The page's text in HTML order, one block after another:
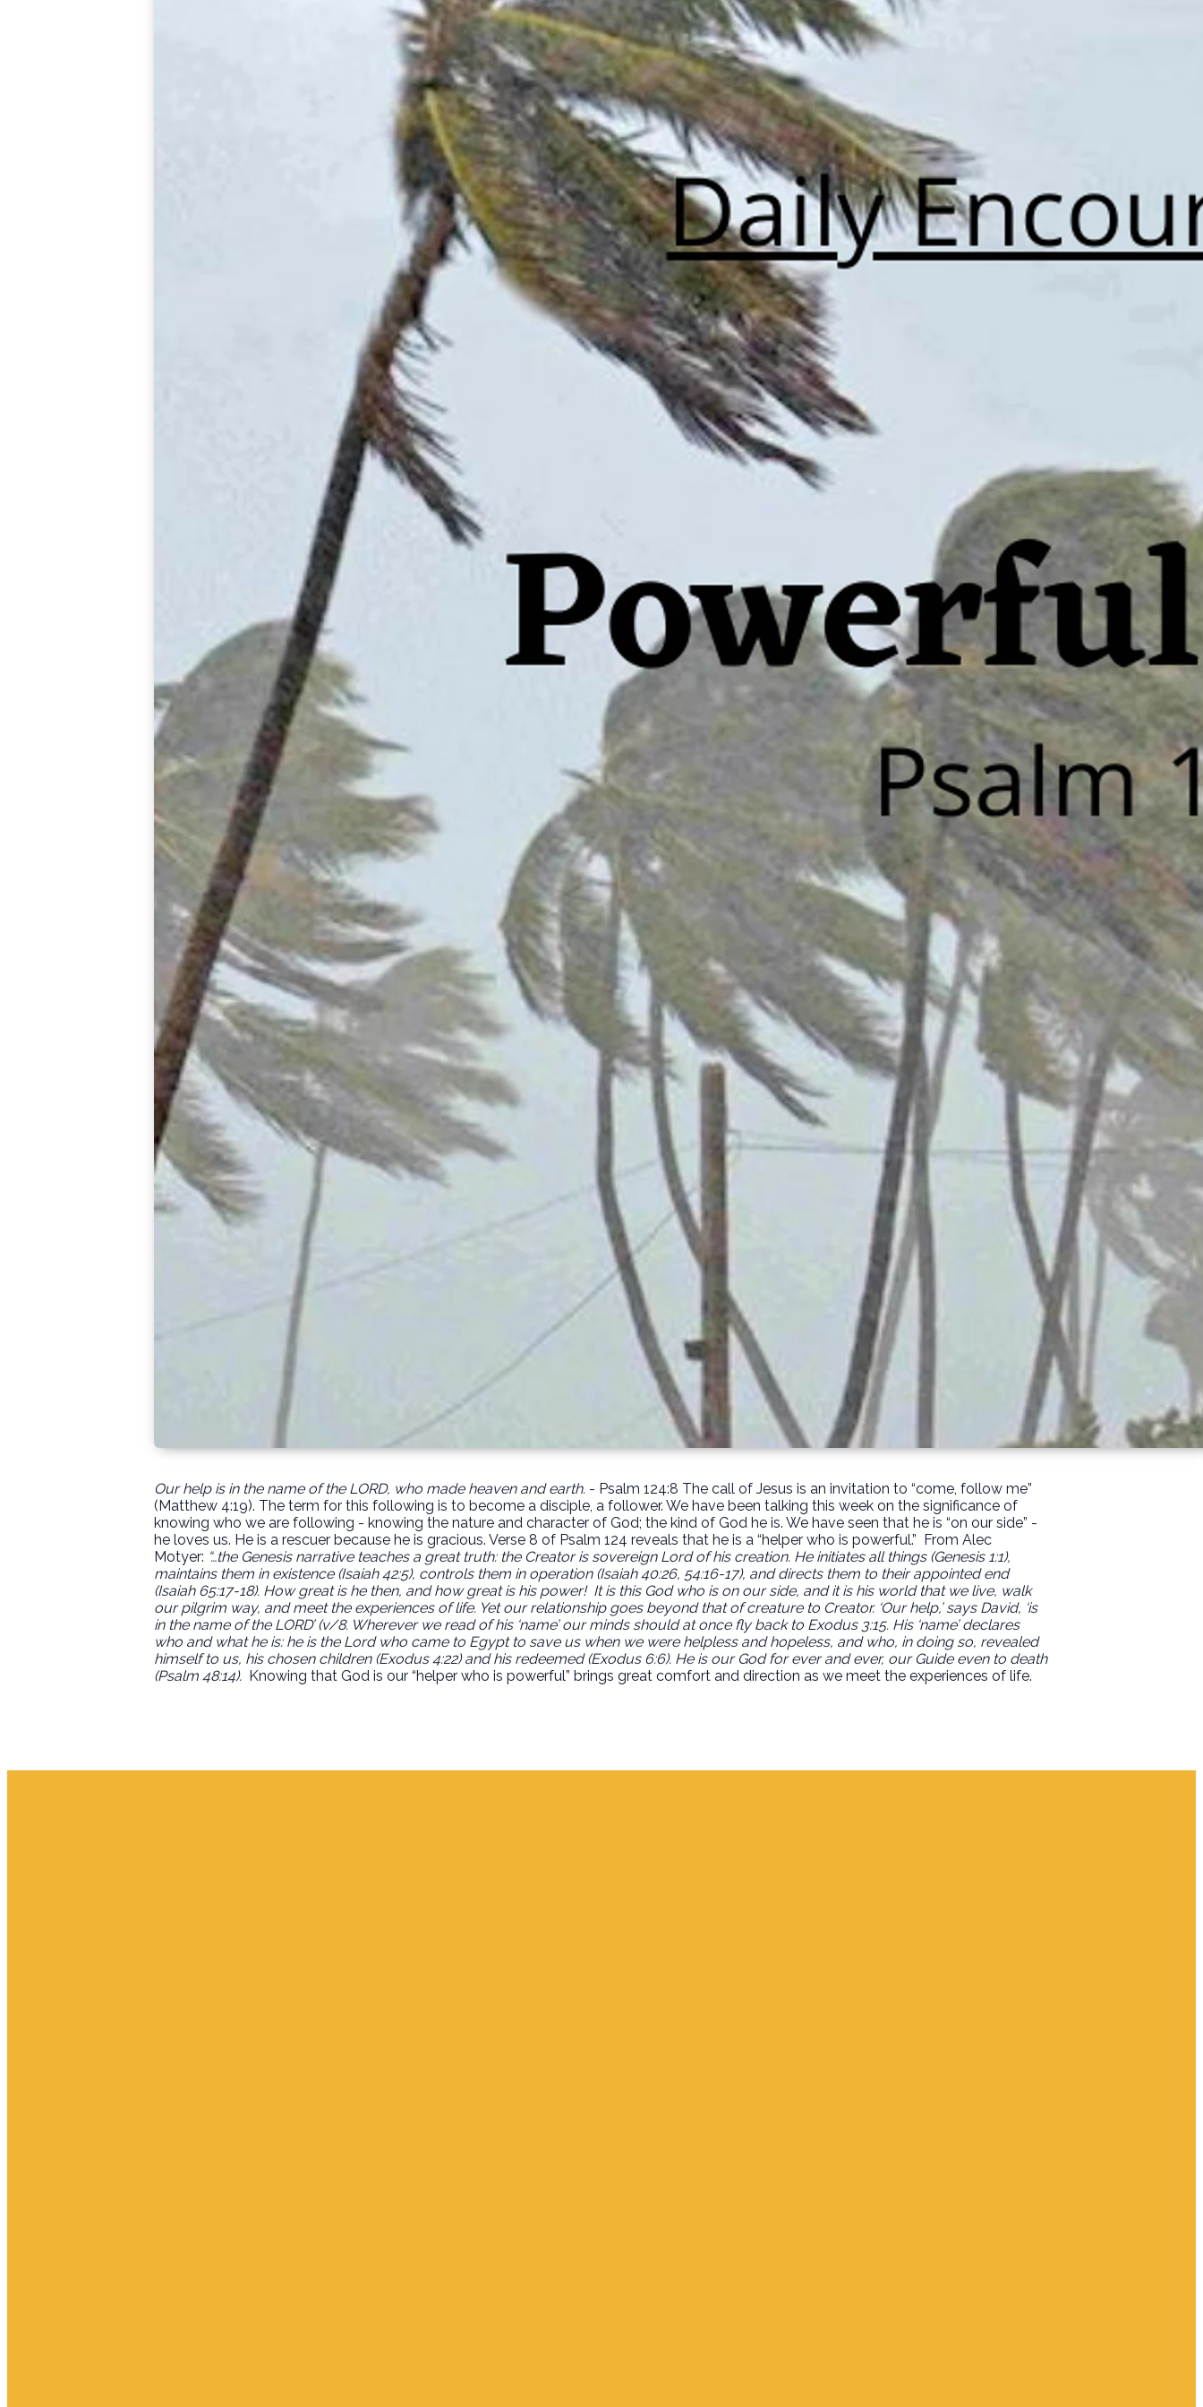
Our help is in the name of the LORD, who made heaven and earth. - Psalm 124:8 The call of Jesus is an invitation to “come, follow me”
(Matthew 4:19). The term for this following is to become a disciple, a follower. We have been talking this week on the significance of
knowing who we are following - knowing the nature and character of God; the kind of God he is. We have seen that he is “on our side” -
he loves us. He is a rescuer because he is gracious. Verse 8 of Psalm 124 reveals that he is a “helper who is powerful.” From Alec
Motyer: “…the Genesis narrative teaches a great truth: the Creator is sovereign Lord of his creation. He initiates all things (Genesis 1:1),
maintains them in existence (Isaiah 42:5), controls them in operation (Isaiah 40:26, 54:16-17), and directs them to their appointed end
(Isaiah 65:17-18). How great is he then, and how great is his power! It is this God who is on our side, and it is his world that we live, walk
our pilgrim way, and meet the experiences of life. Yet our relationship goes beyond that of creature to Creator. ‘Our help,’ says David, ‘is
in the name of the LORD’ (v/8. Wherever we read of his ‘name’ our minds should at once fly back to Exodus 3:15. His ‘name’ declares
who and what he is: he is the Lord who came to Egypt to save us when we were helpless and hopeless, and who, in doing so, revealed
himself to us, his chosen children (Exodus 4:22) and his redeemed (Exodus 6:6). He is our God for ever and ever, our Guide even to death
(Psalm 48:14). Knowing that God is our “helper who is powerful” brings great comfort and direction as we meet the experiences of life.